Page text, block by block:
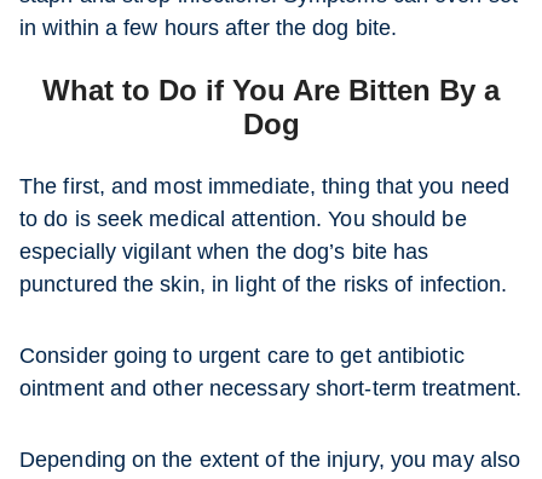
in within a few hours after the dog bite.
What to Do if You Are Bitten By a
Dog
The first, and most immediate, thing that you need
to do is seek medical attention. You should be
especially vigilant when the dog’s bite has
punctured the skin, in light of the risks of infection.
Consider going to urgent care to get antibiotic
ointment and other necessary short-term treatment.
Depending on the extent of the injury, you may also